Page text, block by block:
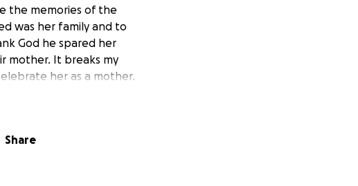
the memories of the
was her family and to
God he spared her
mother. It breaks my
her as a mother.
she was
Day, Ashley. You
Share